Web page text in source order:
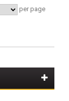
per page